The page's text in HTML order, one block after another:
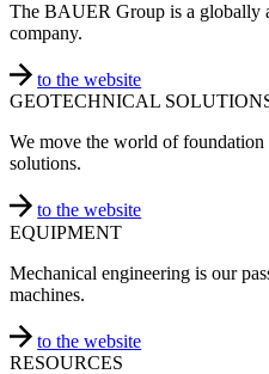
The BAUER Group is a globally
company.
to the website
GEOTECHNICAL
We move the world of
solutions.
to the website
EQUIPMENT
Mechanical engineering is our
machines.
to the website
RESOURCES